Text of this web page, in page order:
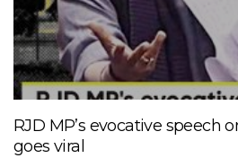
RJD MP’s evocative speech
goes viral